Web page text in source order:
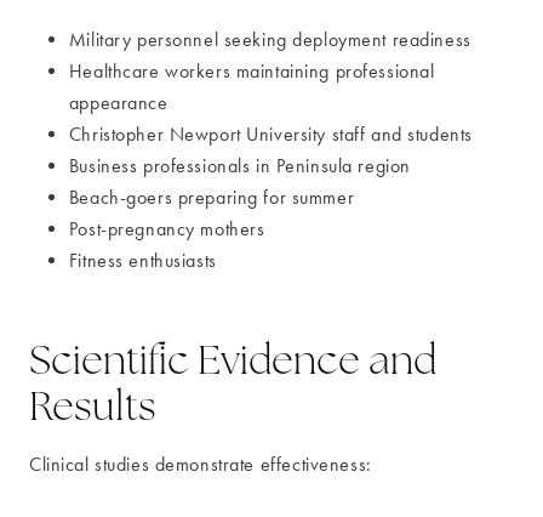
Military personnel seeking deployment readiness
Healthcare workers maintaining professional
appearance
Christopher Newport University staff and students
Business professionals in Peninsula region
Beach-goers preparing for summer
Post-pregnancy mothers
Fitness enthusiasts
Scientific Evidence and
Results
Clinical studies demonstrate effectiveness: